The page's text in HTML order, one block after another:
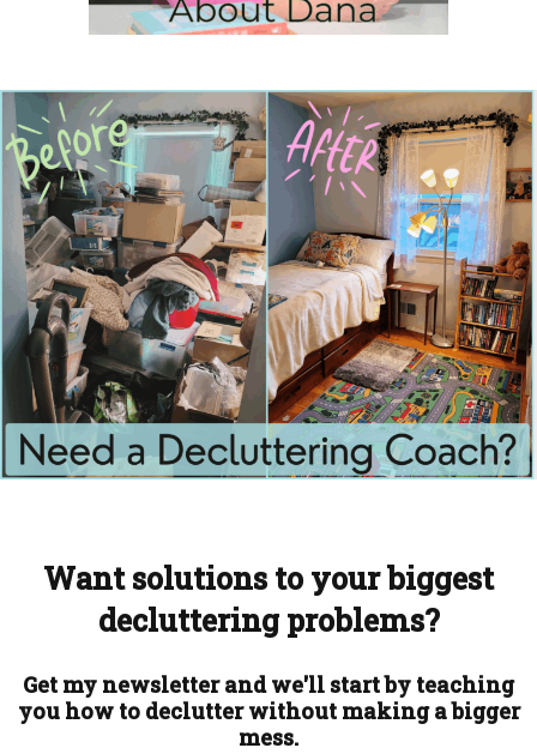
Want solutions to your biggest
decluttering problems?
Get my newsletter and we'll start by teaching
you how to declutter without making a bigger
mess.